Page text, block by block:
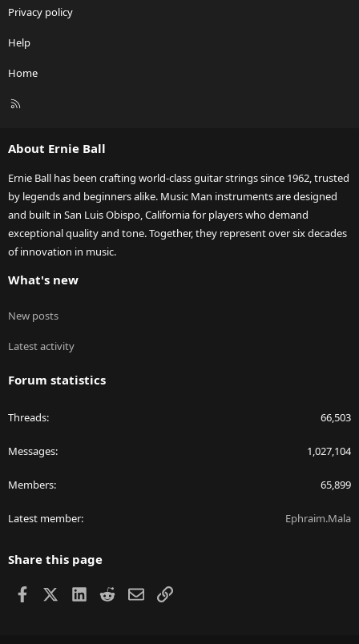
Privacy policy
Help
Home
R
About Ernie Ball
Ernie Ball has been crafting world-class guitar strings since 1962, trusted
by legends and beginners alike. Music Man instruments are designed
and built in San Luis Obispo, California for players who demand
exceptional quality and tone. Together, they represent over six decades
of innovation in music.
What's new
New posts
Latest activity
Forum statistics
Threads 66,503
Messages 1,027,104
Members 65,899
Latest member Ephraim.Mala
Share this page
Facebook LinkedIn
RedditEmailLink